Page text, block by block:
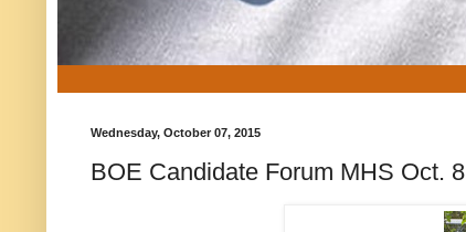
Wednesday, October 07, 2015
BOE Candidate Forum MHS Oct. 8